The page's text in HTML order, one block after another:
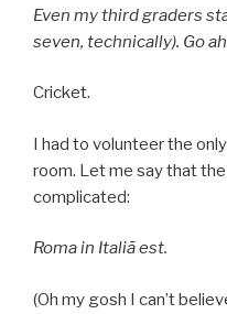
Even my third graders
seven, technically). Go
Cricket.
I had to volunteer the
room. Let me say that
complicated:
Roma in Italiā est.
(Oh my gosh I can’t